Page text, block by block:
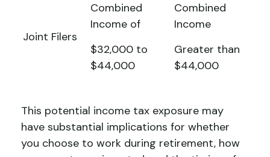
Joint Filers
Combined
Income of
$32,000 to
$44,000
Combined
Income
Greater than
$44,000
This potential income tax exposure may
have substantial implications for whether
you choose to work during retirement, how